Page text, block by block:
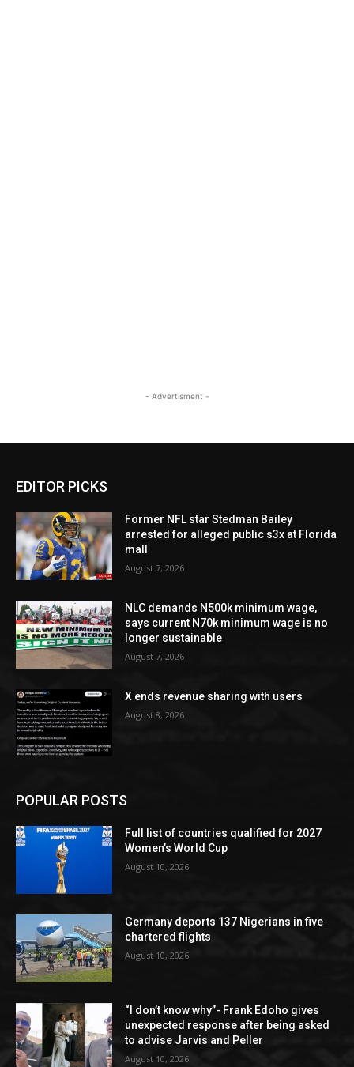
- Advertisment -
EDITOR PICKS
Former NFL star Stedman Bailey
arrested for alleged public s3x at Florida
mall
August 7, 2026
NLC demands N500k minimum wage,
says current N70k minimum wage is no
longer sustainable
August 7, 2026
X ends revenue sharing with users
August 8, 2026
POPULAR POSTS
Full list of countries qualified for 2027
Women’s World Cup
August 10, 2026
Germany deports 137 Nigerians in five
chartered flights
August 10, 2026
“I don’t know why”- Frank Edoho gives
unexpected response after being asked
to advise Jarvis and Peller
August 10, 2026